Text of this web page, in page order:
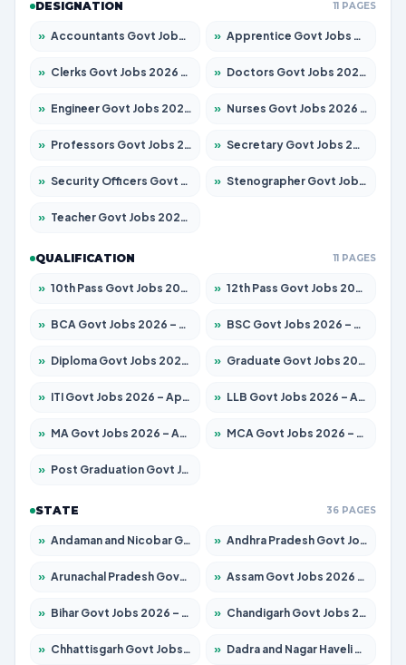
DESIGNATION 11 PAGES
» Accountants Govt Jobs 2026 – Apply for 2503 Posts » Apprentice Govt Jobs 2026 – Apply for 15100 Posts
» Clerks Govt Jobs 2026 – Apply for 12074 Posts » Doctors Govt Jobs 2026 – Apply for 498 Posts
» Engineer Govt Jobs 2026 – Apply for 9919 Posts » Nurses Govt Jobs 2026 – Apply for 3039 Posts
» Professors Govt Jobs 2026 – Apply for 1218 Posts » Secretary Govt Jobs 2026 – Apply for 106 Posts
» Security Officers Govt Jobs 2026 – Apply for 14 Posts » Stenographer Govt Jobs 2026 – Apply for 682 Posts
» Teacher Govt Jobs 2026 – Apply for 13323 Posts
QUALIFICATION 11 PAGES
» 10th Pass Govt Jobs 2026 – Apply for 7553 Posts » 12th Pass Govt Jobs 2026 – Apply for 24241 Posts
» BCA Govt Jobs 2026 – Apply for 789 Posts » BSC Govt Jobs 2026 – Apply for 15534 Posts
» Diploma Govt Jobs 2026 – Apply for 21217 Posts » Graduate Govt Jobs 2026 – Apply for 20687 Posts
» ITI Govt Jobs 2026 – Apply for 18673 Posts » LLB Govt Jobs 2026 – Apply for 1039 Posts
» MA Govt Jobs 2026 – Apply for 264 Posts » MCA Govt Jobs 2026 – Apply for 2637 Posts
» Post Graduation Govt Jobs 2026 – Apply for 1964 Posts
STATE 36 PAGES
» Andaman and Nicobar Govt Jobs 2026 – Apply Online » Andhra Pradesh Govt Jobs 2026 – Apply for 1591 Posts
» Arunachal Pradesh Govt Jobs 2026 – Apply for 241 Posts » Assam Govt Jobs 2026 – Apply for 2242 Posts
» Bihar Govt Jobs 2026 – Apply for 10721 Posts » Chandigarh Govt Jobs 2026 – Apply for 7267 Posts
» Chhattisgarh Govt Jobs 2026 – Apply for 291 Posts » Dadra and Nagar Haveli Govt Jobs 2026 – Apply Online